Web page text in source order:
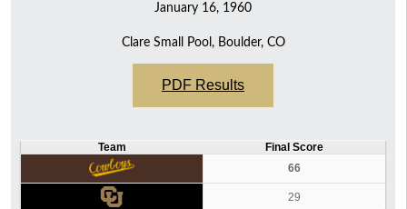
January 16, 1960
Clare Small Pool, Boulder, CO
PDF Results
Team
Final Score
66
29